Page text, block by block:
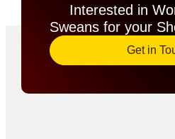
Interested in
Sweans for your
Get in